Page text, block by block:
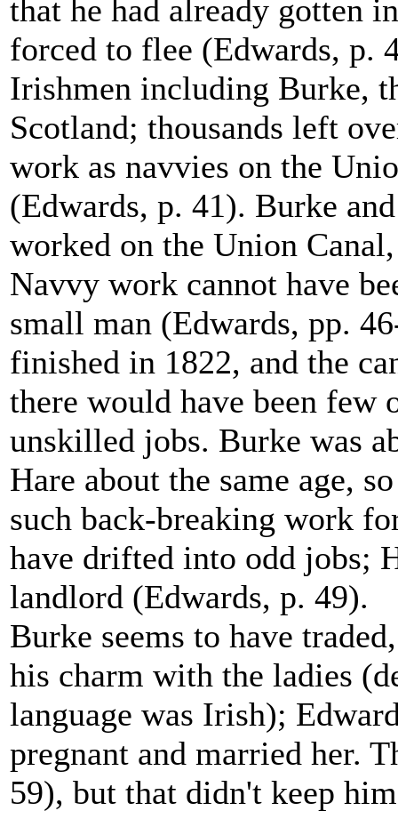
that he had already gotten
forced to flee (Edwards, p.
Irishmen including Burke,
Scotland; thousands left
work as navvies on the
(Edwards, p. 41). Burke
worked on the Union
Navvy work cannot have
small man (Edwards, pp.
finished in 1822, and the
there would have been few
unskilled jobs. Burke was
Hare about the same age,
such back-breaking work
have drifted into odd jobs;
landlord (Edwards, p. 49).
Burke seems to have
his charm with the ladies
language was Irish);
pregnant and married her.
59), but that didn't keep